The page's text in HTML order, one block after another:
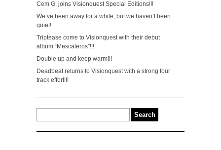
Cem G. joins Visionquest Special Editions!!!
We’ve been away for a while, but we haven’t been
quiet!
Triptease come to Visionquest with their debut
album “Mescaleros”!!!
Double up and keep warm!!!
Deadbeat returns to Visionquest with a strong four
track effort!!!